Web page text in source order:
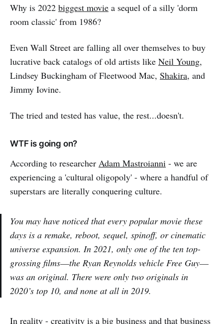
Why is 2022 biggest movie a sequel of a silly 'dorm
room classic' from 1986?
Even Wall Street are falling all over themselves to buy
lucrative back catalogs of old artists like Neil Young,
Lindsey Buckingham of Fleetwood Mac, Shakira, and
Jimmy Iovine.
The tried and tested has value, the rest...doesn't.
WTF is going on?
According to researcher Adam Mastroianni - we are
experiencing a 'cultural oligopoly' - where a handful of
superstars are literally conquering culture.
You may have noticed that every popular movie these
days is a remake, reboot, sequel, spinoff, or cinematic
universe expansion. In 2021, only one of the ten top-
grossing films––the Ryan Reynolds vehicle Free Guy––
was an original. There were only two originals in
2020’s top 10, and none at all in 2019.
In reality - creativity is a big business and that business